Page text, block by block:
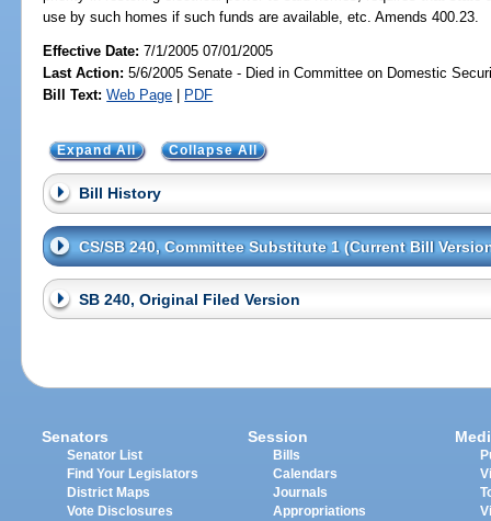
use by such homes if such funds are available, etc. Amends 400.23.
Effective Date:7/1/2005 07/01/2005
Last Action: 5/6/2005 Senate - Died in Committee on Domestic
Bill Text: Web Page | PDF
Expand All Collapse All
Bill History
CS/SB 240, Committee Substitute 1 (Current Bill
SB 240, Original Filed Version
Senators
Senator List
Find Your Legislators
District Maps
Vote Disclosures
Session
Bills
Calendars
Journals
Appropriations